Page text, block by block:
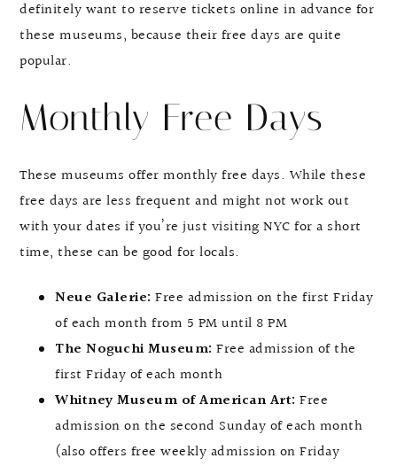
definitely want to reserve tickets online in advance for
these museums, because their free days are quite
popular.
Monthly Free Days
These museums offer monthly free days. While these
free days are less frequent and might not work out
with your dates if you’re just visiting NYC for a short
time, these can be good for locals.
Neue Galerie: Free admission on the first Friday
of each month from 5 PM until 8 PM
The Noguchi Museum: Free admission of the
first Friday of each month
Whitney Museum of American Art: Free
admission on the second Sunday of each month
(also offers free weekly admission on Friday